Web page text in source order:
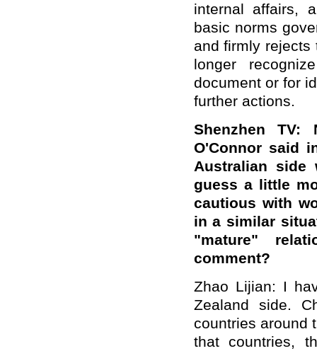
internal affairs,
basic norms
and firmly rejects
longer
document or for
further actions.
Shenzhen TV:
O'Connor said
Australian
guess a little
cautious with
in a similar
"mature"
comment?
Zhao Lijian: I
Zealand side.
countries around
that countries,